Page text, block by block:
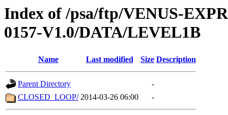
Index of /psa/ftp/VENUS-
0157-V1.0/DATA/LEVEL1B
Name Last modified Size Description
Parent Directory
-
CLOSED_LOOP/ 2014-03-26 06:00 -